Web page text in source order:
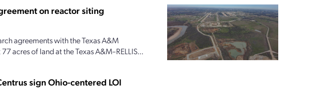
on reactor siting
agreements with the Texas A&M
acres of land at the Texas A&M–RELLIS...
sign Ohio-centered LOI